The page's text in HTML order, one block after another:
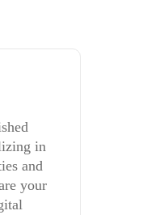
in
and
your